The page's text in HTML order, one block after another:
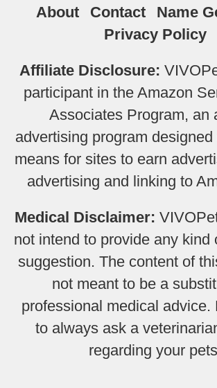
About Contact
Name
Privacy Policy
Affiliate Disclosure:
participant in the Amazon
Associates Program, an
advertising program
means for sites to earn
advertising and linking to
Medical Disclaimer:
not intend to provide any kind
suggestion. The content of
not meant to be a
professional medical advice.
to always ask a
regarding your